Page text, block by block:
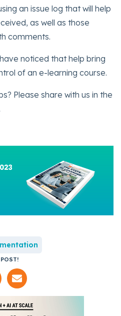
an issue log that will help
as well as those
comments.
noticed that help bring
of an e-learning course.
Please share with us in the